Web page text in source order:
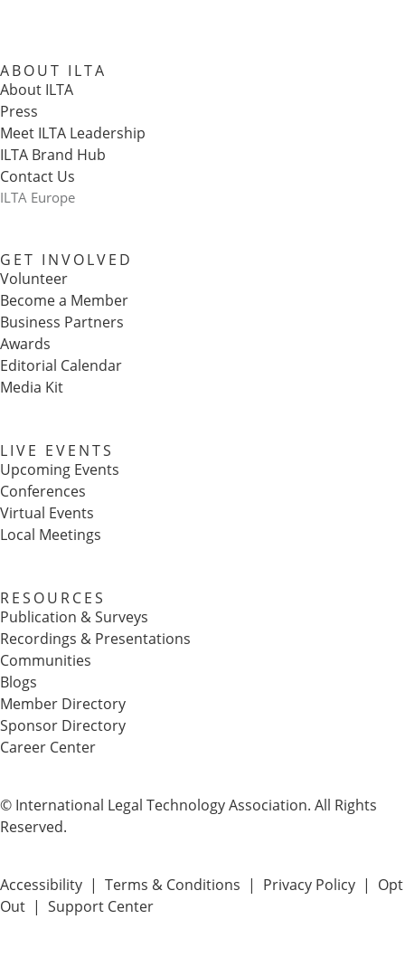
ABOUT ILTA
About ILTA
Press
Meet ILTA Leadership
ILTA Brand Hub
Contact Us
ILTA Europe
GET INVOLVED
Volunteer
Become a Member
Business Partners
Awards
Editorial Calendar
Media Kit
LIVE EVENTS
Upcoming Events
Conferences
Virtual Events
Local Meetings
RESOURCES
Publication & Surveys
Recordings & Presentations
Communities
Blogs
Member Directory
Sponsor Directory
Career Center
© International Legal Technology Association. All Rights
Reserved.
Accessibility | Terms & Conditions | Privacy Policy | Opt
Out | Support Center